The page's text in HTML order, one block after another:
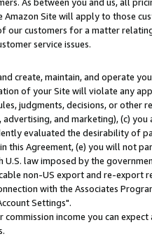
Site will apply to those
customers for a matter
service issues.
create, maintain, and operate
of your Site will violate any
judgments, decisions, or other
and marketing), (c)
evaluated the desirability of
Agreement, (e) you will not
law imposed by the
non-US export and re-export
with the Associates
Settings".
income you can